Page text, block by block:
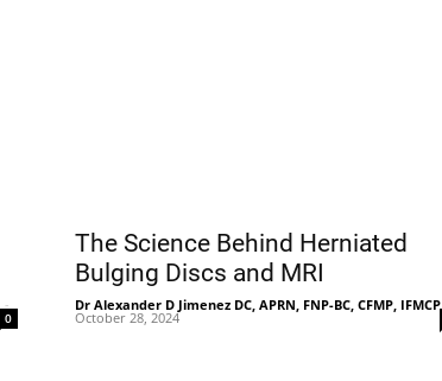
-
0
The Science Behind Herniated
Bulging Discs and MRI
Dr Alexander D Jimenez DC, APRN, FNP-BC, CFMP, IFMCP
October 28, 2024